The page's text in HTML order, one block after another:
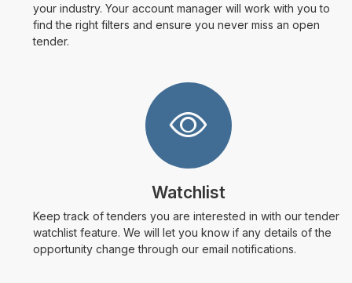
your industry. Your account manager will work with you to
find the right filters and ensure you never miss an open
tender.
Watchlist
Keep track of tenders you are interested in with our tender
watchlist feature. We will let you know if any details of the
opportunity change through our email notifications.